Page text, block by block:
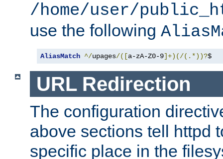
/home/user/
use the following
AliasMatch ^/upages/([a-zA-Z0-9]+)(/(.*))?$
URL Redirection
The configuration
above sections tell httpd
specific place in the